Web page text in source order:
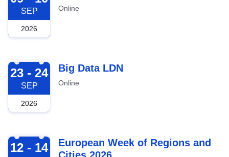
SEP
2026
Online
2026-09-23
23 - 24
SEP
2026
Big Data LDN
Online
2026-10-12
12 - 14
European Week of Regions and